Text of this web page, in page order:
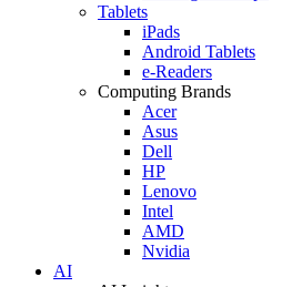
Tablets
iPads
Android Tablets
e-Readers
Computing Brands
Acer
Asus
Dell
HP
Lenovo
Intel
AMD
Nvidia
AI